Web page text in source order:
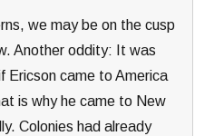
we may be on the cusp
Another oddity: It was
Ericson came to America
is why he came to New
Colonies had already